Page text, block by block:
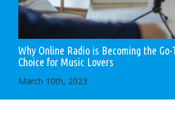
Why Online Radio is Becoming the Go-
Choice for Music Lovers
March 10th, 2023